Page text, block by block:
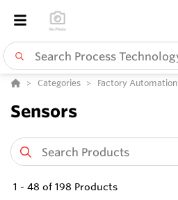
Categories Factory Automation
Sensors
1 - 48 of 198 Products